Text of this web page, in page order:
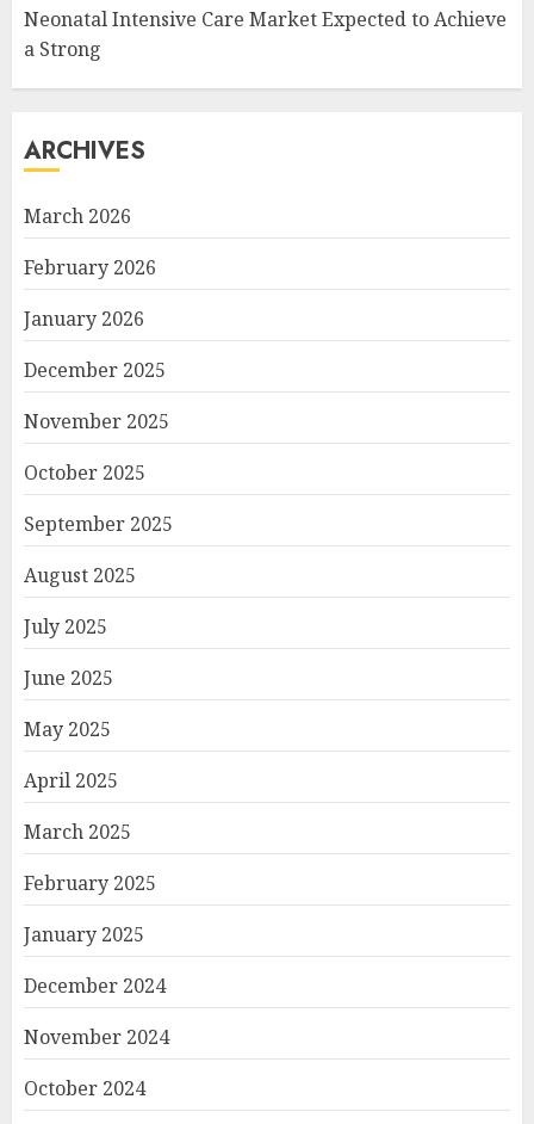
Neonatal Intensive Care Market Expected to Achieve
a Strong
ARCHIVES
March 2026
February 2026
January 2026
December 2025
November 2025
October 2025
September 2025
August 2025
July 2025
June 2025
May 2025
April 2025
March 2025
February 2025
January 2025
December 2024
November 2024
October 2024